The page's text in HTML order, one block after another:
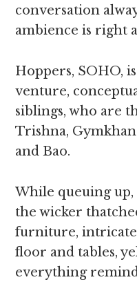
conversation
ambience is right
Hoppers, SOHO,
venture,
siblings, who are
Trishna,
and Bao.
While queuing up,
the wicker
furniture,
floor and tables,
everything